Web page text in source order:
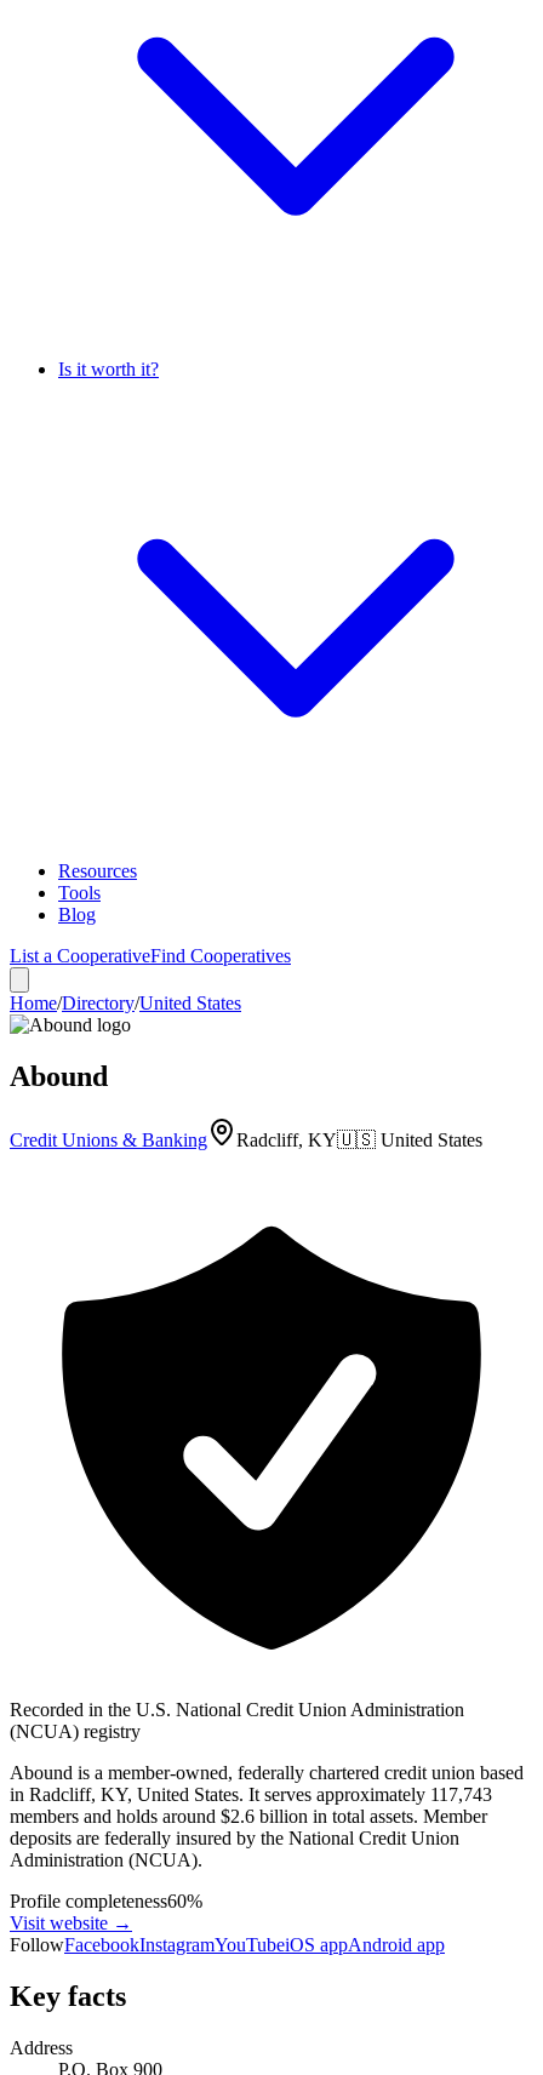
Is it worth it?
Resources
Tools
Blog
List a CooperativeFind Cooperatives
Home/Directory/United States
Abound
Credit Unions & Banking Radcliff, KY🇺🇸 United States
Recorded in the U.S. National Credit Union Administration
(NCUA) registry
Abound is a member-owned, federally chartered credit union based
in Radcliff, KY, United States. It serves approximately 117,743
members and holds around $2.6 billion in total assets. Member
deposits are federally insured by the National Credit Union
Administration (NCUA).
Profile completeness60%
Visit website →
FollowFacebookInstagramYouTubeiOS appAndroid app
Key facts
Address
P.O. Box 900